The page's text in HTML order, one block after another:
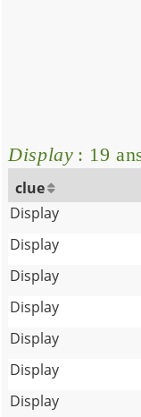
Display : 19
clue
Display
Display
Display
Display
Display
Display
Display